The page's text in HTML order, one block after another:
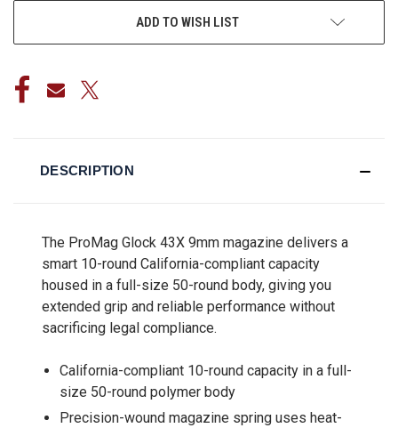
ADD TO WISH LIST
DESCRIPTION
The ProMag Glock 43X 9mm magazine delivers a
smart 10-round California-compliant capacity
housed in a full-size 50-round body, giving you
extended grip and reliable performance without
sacrificing legal compliance.
California-compliant 10-round capacity in a full-
size 50-round polymer body
Precision-wound magazine spring uses heat-